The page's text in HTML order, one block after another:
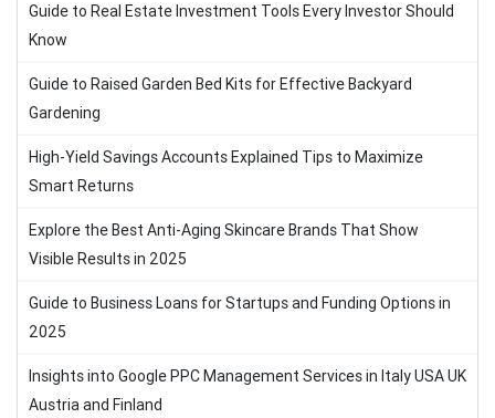
Guide to Real Estate Investment Tools Every Investor Should
Know
Guide to Raised Garden Bed Kits for Effective Backyard
Gardening
High-Yield Savings Accounts Explained Tips to Maximize
Smart Returns
Explore the Best Anti-Aging Skincare Brands That Show
Visible Results in 2025
Guide to Business Loans for Startups and Funding Options in
2025
Insights into Google PPC Management Services in Italy USA UK
Austria and Finland